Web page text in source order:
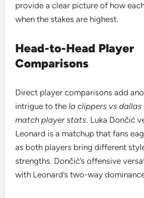
provide a clear picture of how
when the stakes are highest.
Head-to-Head Player
Comparisons
Direct player comparisons add
intrigue to thela clippers vs dallas
match player stats. Luka Dončić
Leonard is a matchup that fans
as both players bring different
strengths. Dončić’s offensive
with Leonard’s two-way